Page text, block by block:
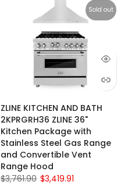
Sold out
ZLINE KITCHEN AND BATH
2KPRGRH36 ZLINE 36"
Kitchen Package with
Stainless Steel Gas Range
and Convertible Vent
Range Hood
$3,761.90 $3,419.91